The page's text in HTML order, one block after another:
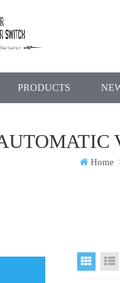
PRODUCTS
Home
Grid